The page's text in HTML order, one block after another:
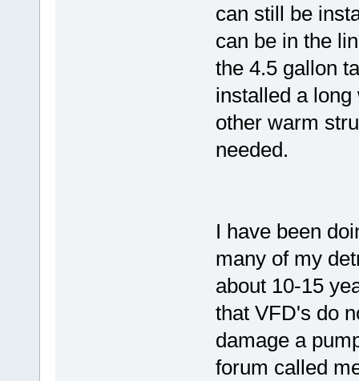
can still be
can be in the
the 4.5 gallon
installed a
other warm
needed.
I have been
many of my
about 10-15
that VFD's do
damage a
forum called